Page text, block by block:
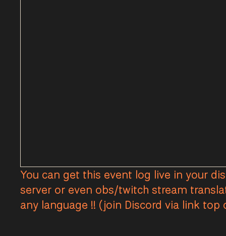
You can get this event log live in your
server or even obs/twitch stream
any language !! (join Discord via link top